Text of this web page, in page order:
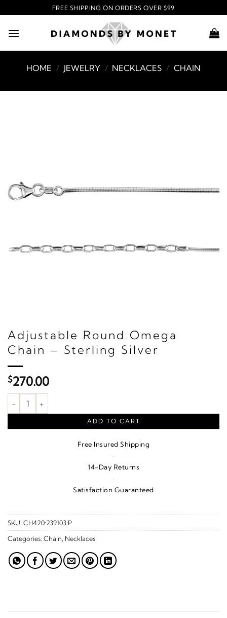
to
content
FREE SHIPPING ON ORDERS OVER $99
HOME / JEWELRY / NECKLACES / CHAIN
Adjustable Round Omega
Chain – Sterling Silver
$270.00
Adjustable Round Omega Chain – Sterling Silver quantity
ADD TO CART
Free Insured Shipping
·
14-Day Returns
·
Satisfaction Guaranteed
SKU: CH420:239103:P
Categories: Chain Necklaces